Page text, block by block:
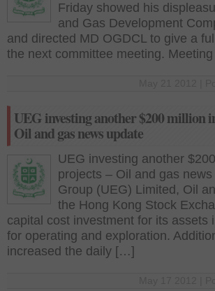
Friday showed his
and Gas Development
and directed MD OGDCL to give a
the next committee meeting.
UEG investing another $200 million
Oil and gas news update
UEG investing another
projects – Oil and gas
Group (UEG) Limited, Oil
the Hong Kong Stock
capital cost investment for its assets
for operating and exploration.
increased the daily […]